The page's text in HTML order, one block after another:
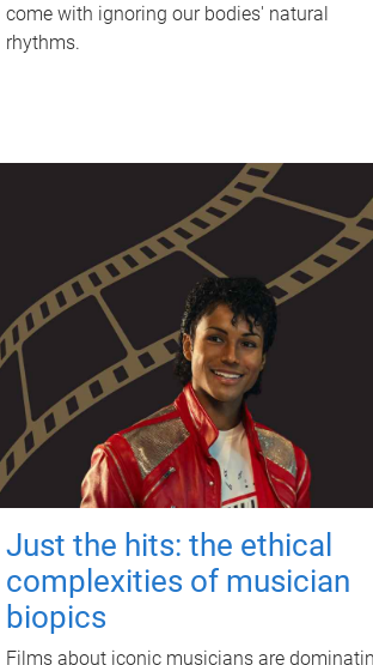
come with ignoring our bodies' natural
rhythms.
Just the hits: the ethical
complexities of musician
biopics
Films about iconic musicians are